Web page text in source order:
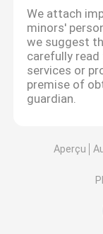
We attach
minors'
we suggest
carefully read
services or
premise of
guardian.
Aperçu